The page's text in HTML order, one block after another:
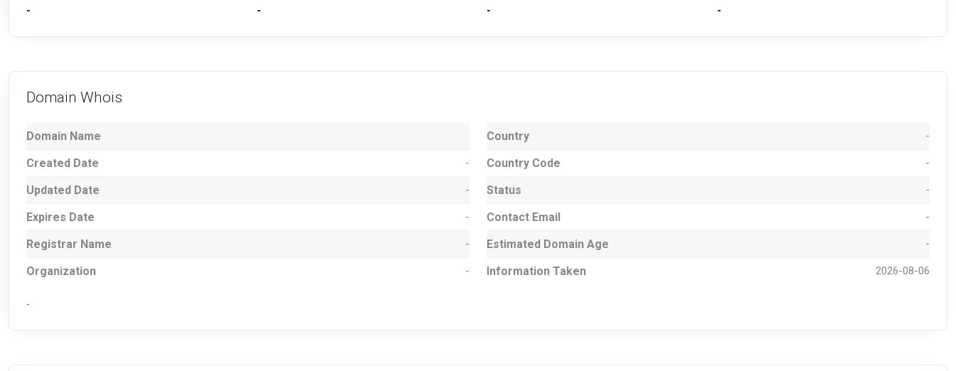
- - - -
Domain Whois
Domain Name
Created Date
-
Updated Date -
Expires Date -
Registrar Name -
Organization -
Country -
Country Code -
Status -
Contact Email -
Estimated Domain Age -
Information Taken 2026-08-06
-